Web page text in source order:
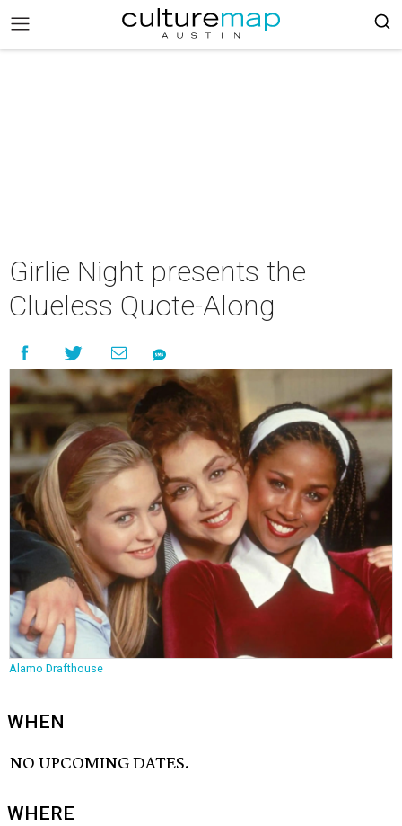
Girlie Night presents the
Clueless Quote-Along
Alamo Drafthouse
WHEN
NO UPCOMING DATES.
WHERE